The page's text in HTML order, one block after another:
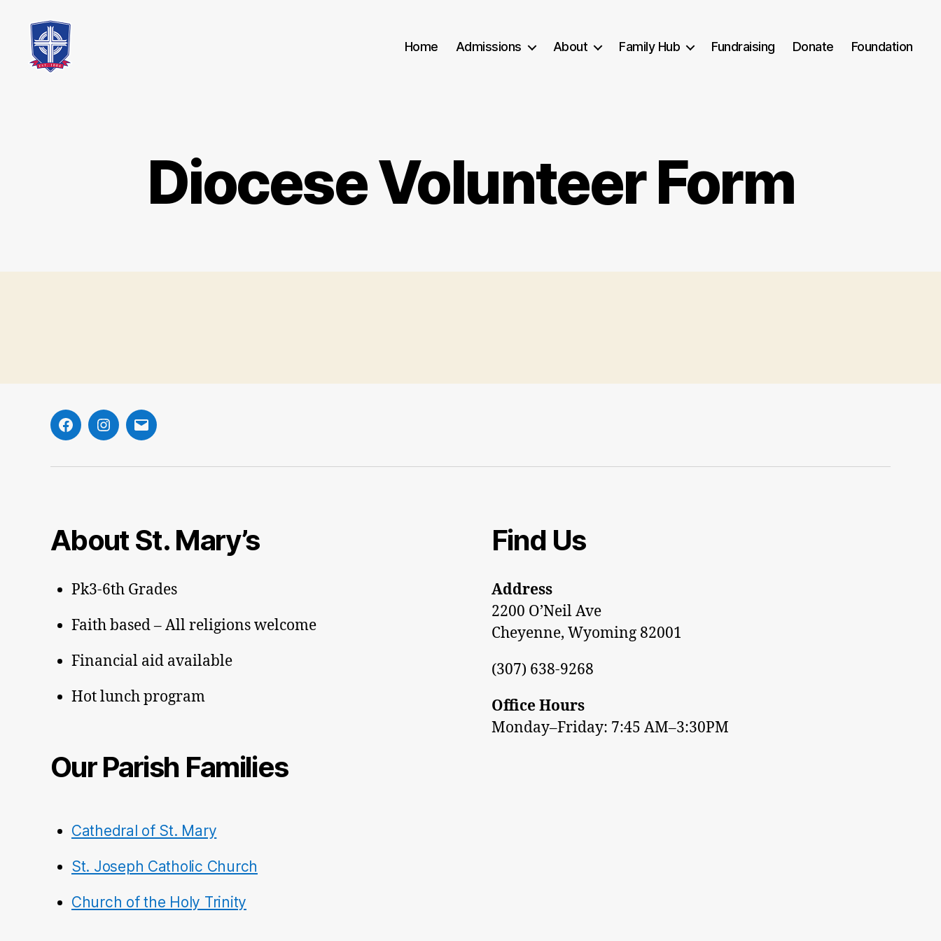
Home Admissions About Family Hub Fundraising Donate Foundation
Diocese Volunteer Form
FacebookInstagram
Email
About St. Mary’s
Pk3-6th Grades
Faith based – All religions welcome
Financial aid available
Hot lunch program
Our Parish Families
Cathedral of St. Mary
St. Joseph Catholic Church
Church of the Holy Trinity
Find Us
Address
2200 O’Neil Ave
Cheyenne, Wyoming 82001
(307) 638-9268
Office Hours
Monday–Friday: 7:45 AM–3:30PM